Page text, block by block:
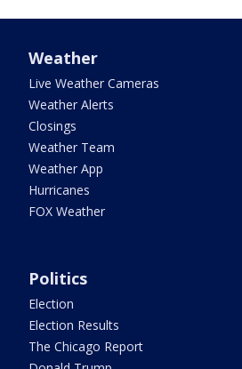
Weather
Live Weather Cameras
Weather Alerts
Closings
Weather Team
Weather App
Hurricanes
FOX Weather
Politics
Election
Election Results
The Chicago Report